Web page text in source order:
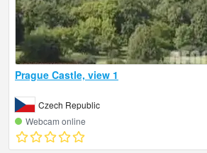
Prague Castle, view 1
Czech Republic
Webcam online